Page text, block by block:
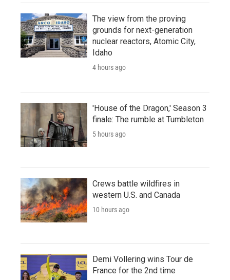
The view from the proving
grounds for next-generation
nuclear reactors, Atomic City,
Idaho
4 hours ago
'House of the Dragon,' Season 3
finale: The rumble at Tumbleton
5 hours ago
Crews battle wildfires in
western U.S. and Canada
10 hours ago
Demi Vollering wins Tour de
France for the 2nd time